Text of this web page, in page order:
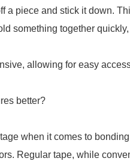
a piece and stick it down.
something together
allowing for easy
better?
when it comes to
Regular tape, while